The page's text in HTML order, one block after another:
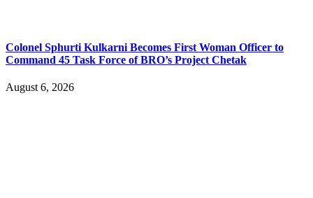
Colonel Sphurti Kulkarni Becomes First Woman Officer to
Command 45 Task Force of BRO’s Project Chetak
August 6, 2026